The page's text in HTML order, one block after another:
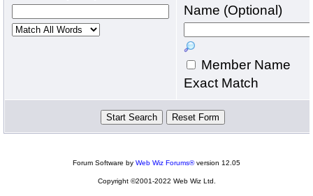
Name (Optional)
Member Name
Exact Match
Forum Software by Web Wiz Forums®version 12.05
Copyright ©2001-2022 Web Wiz Ltd.